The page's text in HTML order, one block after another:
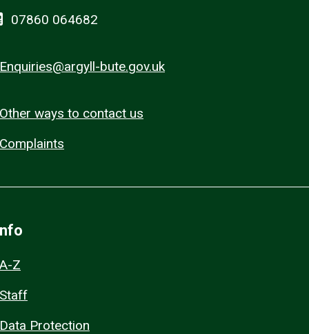
07860 064682
Enquiries@argyll-bute.gov.uk
Other ways to contact us
Complaints
A-Z
Staff
Data Protection